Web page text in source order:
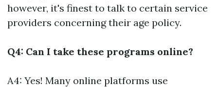
however, it's finest to talk to certain service
providers concerning their age policy.
Q4: Can I take these programs online?
A4: Yes! Many online platforms use